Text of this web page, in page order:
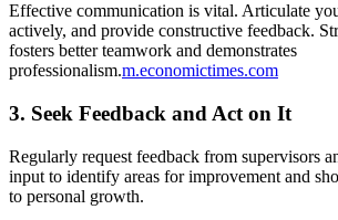
Effective communication is vital. Articulate
actively, and provide constructive feedback.
fosters better teamwork and demonstrates
professionalism.m.economictimes.com
3. Seek Feedback and Act on It
Regularly request feedback from supervisors
input to identify areas for improvement and
to personal growth.